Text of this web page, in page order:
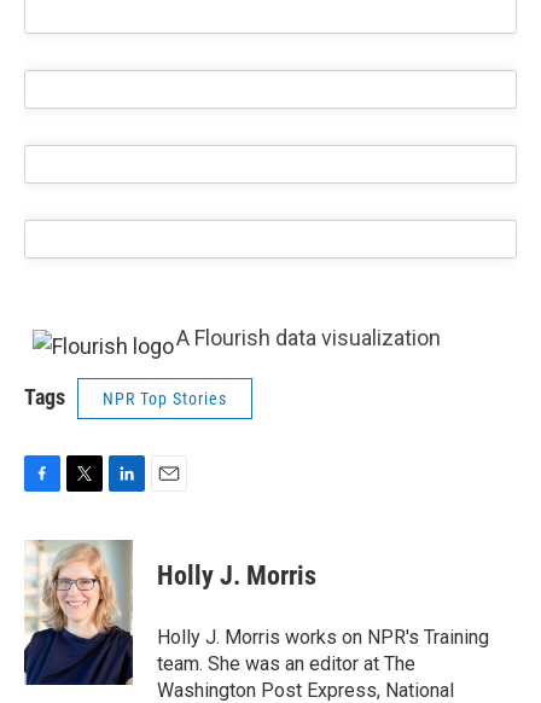
A Flourish data visualization
Tags NPR Top Stories
c
e
b
o
o
k
i
t
t
e
r
n
k
e
d
I
n
Holly J. Morris
Holly J. Morris works on NPR's Training
team. She was an editor at The
Washington Post Express, National